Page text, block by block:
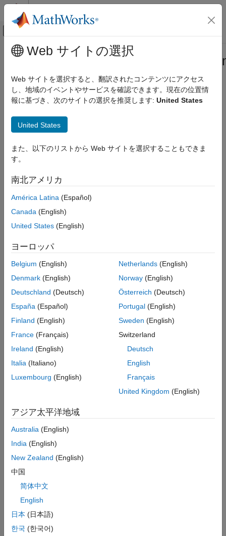
コンテンツへスキップ
オフキャンバス ナビゲーション メ
ドキュメンテーションのホーム
Software Development
Document and Integrate Toolboxes
mw.desktop.fileBrowsers.contextMenu
Extension Point
Properties
More About
Version History
See Also
メインコンテンツ
Extension Point
Add items to Files panel context menu
expand all in page
mw.desktop.fileBrowsers.contextMenuextension point.
To add items to the Files panel context menu:
Create a JSON-formatted file named extensions.json
place it in a folder named
resources.
the extensions.json
file and set the value to the schema
version for your MATLAB
release. For more information
about schema versions, see
Add Schema Version
Add a set of JSON declarations to extensions.json that
defines one or more context menu items. Define custom
sections in a"sections"array within the extension point.
Define custom menu items in an
Add the folder containing the
to the path, use the
in the Files panel and select
Folders and Subfolders
This JSON code shows the basic structure of the
Web サイトの選択
Web サイトを選択すると、翻訳されたコンテンツにアクセス
し、地域のイベントやサービスを確認できます。現在の位置情
報に基づき、次のサイトの選択を推奨します: United States
United States
また、以下のリストから Web サイトを選択することもできま
す。
南北アメリカ
América Latina (Español)
Canada (English)
United States (English)
ヨーロッパ
Belgium (English)
Denmark (English)
Deutschland (Deutsch)
España (Español)
Finland (English)
France (Français)
Ireland (English)
Italia (Italiano)
Luxembourg (English)
Netherlands(English)
Norway(English)
Österreich (Deutsch)
Portugal(English)
Sweden (English)
Switzerland
Deutsch
English
Français
United Kingdom (English)
アジア太平洋地域
Australia (English)
India (English)
New Zealand (English)
中国
简体中文
English
日本 (日本語)
한국 (한국어)